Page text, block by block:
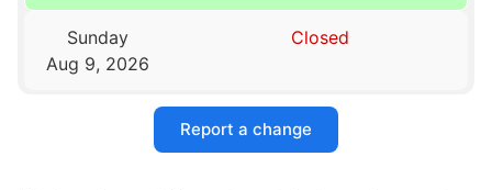
Sunday
Aug 9, 2026
Closed
Report a change